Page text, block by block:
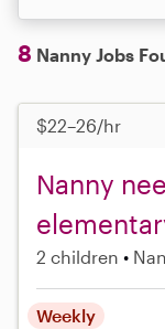
8 Nanny Jobs
$22–26/hr
Nanny
2 children
Weekly